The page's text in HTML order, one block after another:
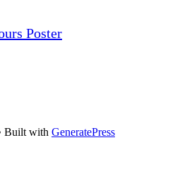
Poster
Built with GeneratePress